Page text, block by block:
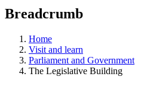
teaching
and
more.
Breadcrumb
Home
Visit and learn
Parliament and Government
The Legislative Building